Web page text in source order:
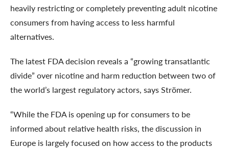
heavily restricting or completely preventing adult nicotine
consumers from having access to less harmful
alternatives.
The latest FDA decision reveals a “growing transatlantic
divide” over nicotine and harm reduction between two of
the world’s largest regulatory actors, says Strömer.
“While the FDA is opening up for consumers to be
informed about relative health risks, the discussion in
Europe is largely focused on how access to the products